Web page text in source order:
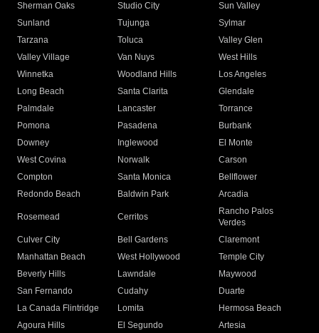
Sherman Oaks
Studio City
Sun Valley
Sunland
Tujunga
Sylmar
Tarzana
Toluca
Valley Glen
Valley Village
Van Nuys
West Hills
Winnetka
Woodland Hills
Los Angeles
Long Beach
Santa Clarita
Glendale
Palmdale
Lancaster
Torrance
Pomona
Pasadena
Burbank
Downey
Inglewood
El Monte
West Covina
Norwalk
Carson
Compton
Santa Monica
Bellflower
Redondo Beach
Baldwin Park Arcadia
Rosemead Cerritos
Rancho Palos
Verdes
Culver City
Bell Gardens
Claremont
Manhattan Beach
West Hollywood
Temple City
Beverly Hills
Lawndale
Maywood
San Fernando
Cudahy
Duarte
La Canada Flintridge
Lomita
Hermosa Beach
Agoura Hills
El Segundo
Artesia